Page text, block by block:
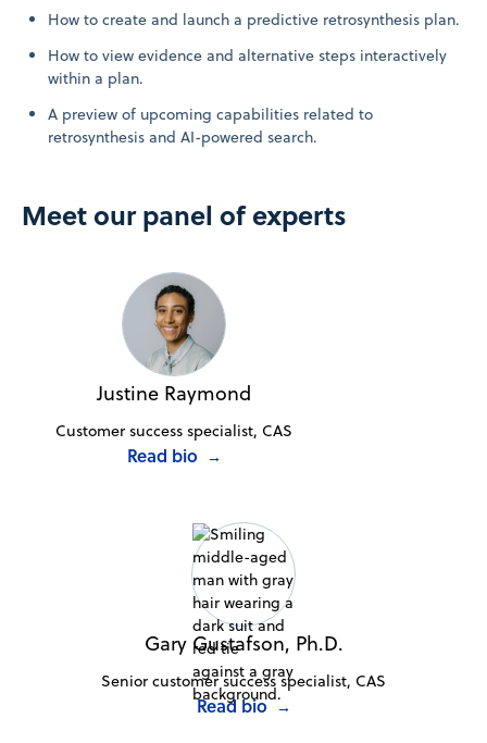
How to create and launch a predictive retrosynthesis plan.
How to view evidence and alternative steps interactively
within a plan.
A preview of upcoming capabilities related to
retrosynthesis and AI-powered search.
Meet our panel of experts
Justine Raymond
Customer success specialist, CAS
Read bio →
Gary Gustafson, Ph.D.
Senior customer success specialist, CAS
Read bio →